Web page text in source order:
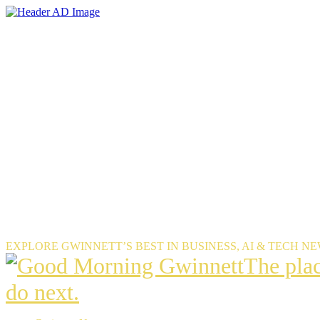
Skip
EXPLORE GWINNETT’S BEST IN BUSINESS, AI & TECH
The
The
do next.